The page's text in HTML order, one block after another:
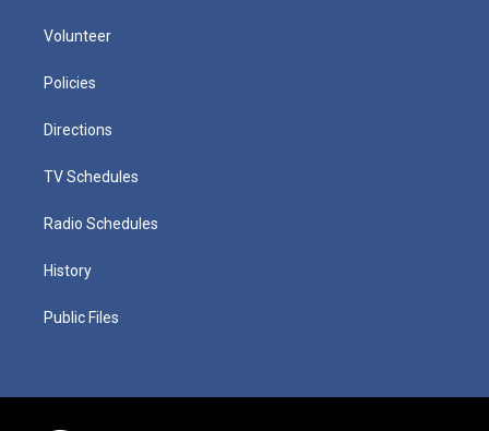
Volunteer
Policies
Directions
TV Schedules
Radio Schedules
History
Public Files